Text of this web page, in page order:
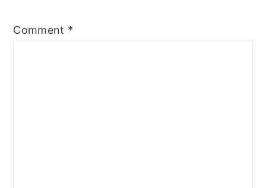
Comment *